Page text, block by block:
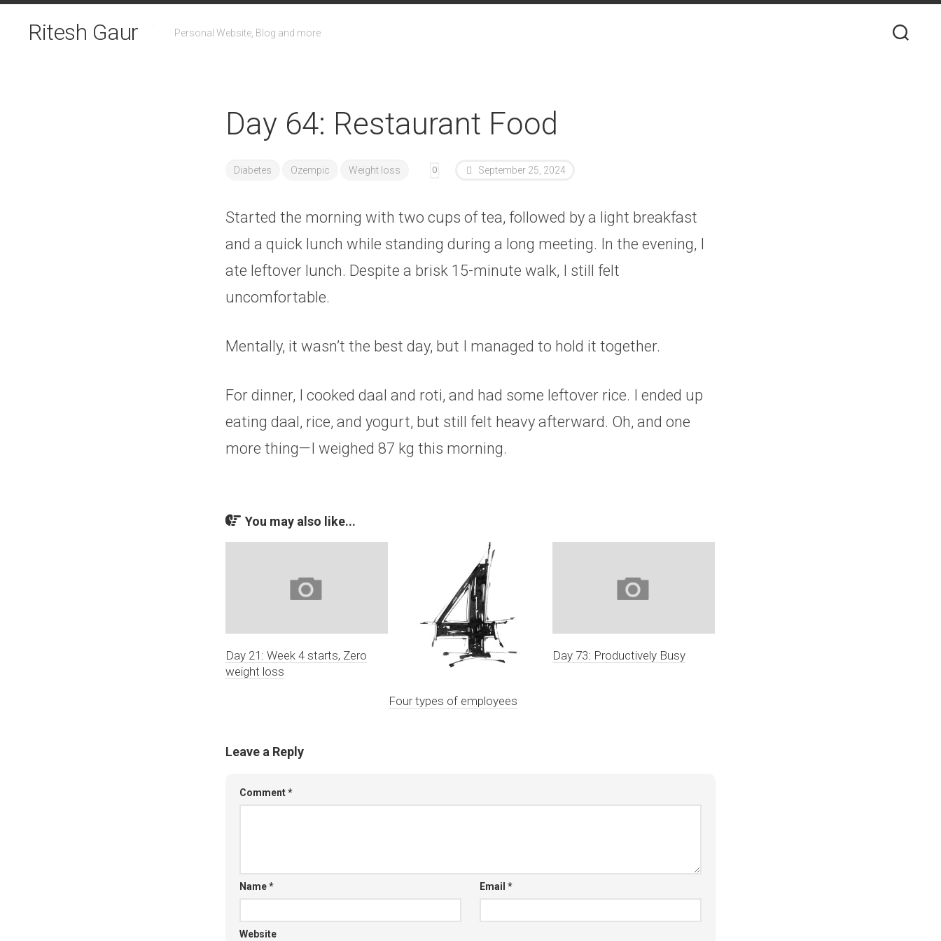
Skip
contentRitesh Gaur Personal Website, Blog and more
Day 64: Restaurant Food
Diabetes Ozempic Weight loss 0 September 25, 2024
Started the morning with two cups of tea, followed by a light breakfast
and a quick lunch while standing during a long meeting. In the evening, I
ate leftover lunch. Despite a brisk 15-minute walk, I still felt
uncomfortable.
Mentally, it wasn’t the best day, but I managed to hold it together.
For dinner, I cooked daal and roti, and had some leftover rice. I ended up
eating daal, rice, and yogurt, but still felt heavy afterward. Oh, and one
more thing—I weighed 87 kg this morning.
You may also like...
Day 21: Week 4 starts, Zero
weight loss
Four types of employees
Day 73: Productively Busy
Leave a Reply
Comment*
Name* Email*
Website